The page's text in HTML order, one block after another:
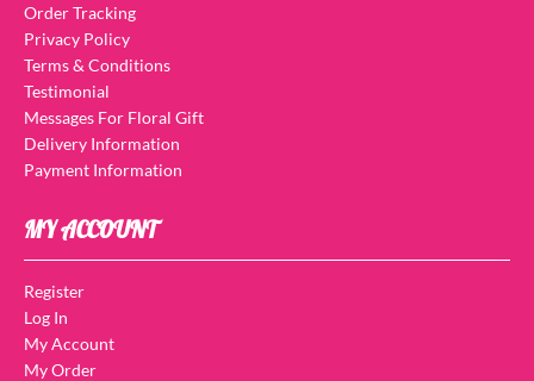
Order Tracking
Privacy Policy
Terms & Conditions
Testimonial
Messages For Floral Gift
Delivery Information
Payment Information
MY ACCOUNT
Register
Log In
My Account
My Order